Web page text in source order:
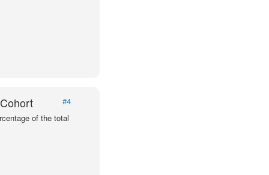
#4
of the total